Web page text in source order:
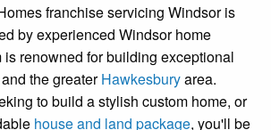
franchise servicing Windsor is
by experienced Windsor home
renowned for building exceptional
the greaterHawkesburyarea.
to build a stylish custom home, or
house and land package, you'll be